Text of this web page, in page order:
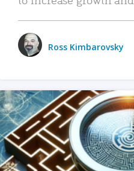
Ross Kimbarovsky